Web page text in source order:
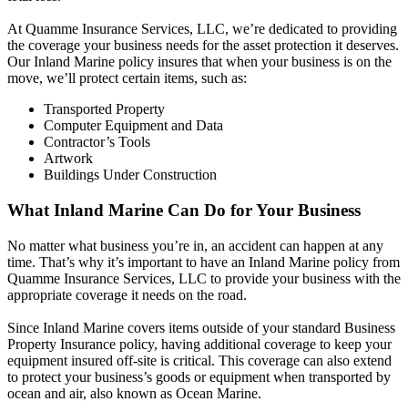
At Quamme Insurance Services, LLC, we’re dedicated to providing
the coverage your business needs for the asset protection it deserves.
Our Inland Marine policy insures that when your business is on the
move, we’ll protect certain items, such as:
Transported Property
Computer Equipment and Data
Contractor’s Tools
Artwork
Buildings Under Construction
What Inland Marine Can Do for Your Business
No matter what business you’re in, an accident can happen at any
time. That’s why it’s important to have an Inland Marine policy from
Quamme Insurance Services, LLC to provide your business with the
appropriate coverage it needs on the road.
Since Inland Marine covers items outside of your standard Business
Property Insurance policy, having additional coverage to keep your
equipment insured off-site is critical. This coverage can also extend
to protect your business’s goods or equipment when transported by
ocean and air, also known as Ocean Marine.